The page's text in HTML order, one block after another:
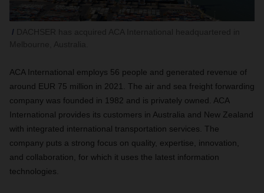
ACA International employs 56 people and generated revenue of
around EUR 75 million in 2021. The air and sea freight forwarding
company was founded in 1982 and is privately owned. ACA
International provides its customers in Australia and New Zealand
with integrated international transportation services. The
company puts a strong focus on quality, expertise, innovation,
and collaboration, for which it uses the latest information
technologies.